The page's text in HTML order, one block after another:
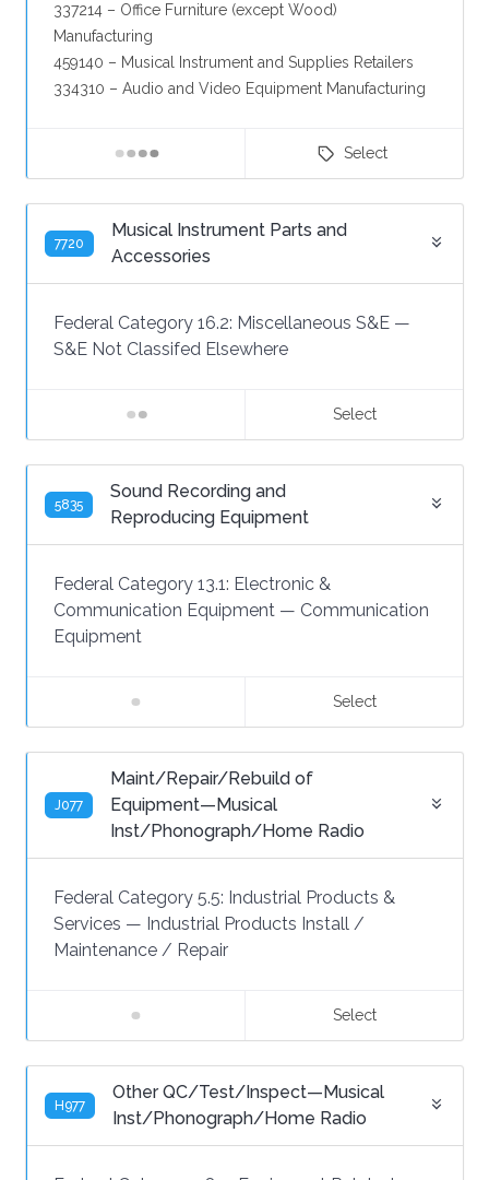
337214 – Office Furniture (except Wood)
Manufacturing
459140 – Musical Instrument and Supplies Retailers
334310 – Audio and Video Equipment Manufacturing
Select
7720
Musical Instrument Parts and
Accessories
Federal Category 16.2: Miscellaneous S&E —
S&E Not Classifed Elsewhere
Select
5835
Sound Recording and
Reproducing Equipment
Federal Category 13.1: Electronic &
Communication Equipment — Communication
Equipment
Select
J077
Maint/Repair/Rebuild of
Equipment—Musical
Inst/Phonograph/Home Radio
Federal Category 5.5: Industrial Products &
Services — Industrial Products Install /
Maintenance / Repair
Select
H977
Other QC/Test/Inspect—Musical
Inst/Phonograph/Home Radio